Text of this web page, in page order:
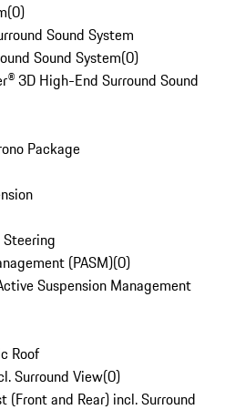
(0)
Sound System
Sound System(0)
3D High-End Surround Sound
Package
(PASM)(0)
Suspension Management
Roof
Surround View(0)
(Front and Rear) incl. Surround